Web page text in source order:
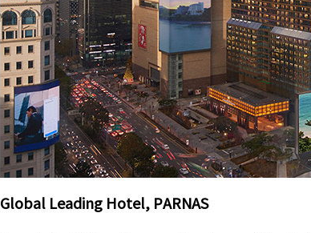
Global Leading Hotel, PARNAS